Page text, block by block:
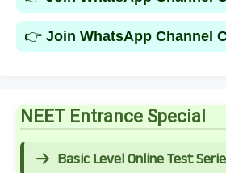
👉 Join WhatsApp Channel
NEET Entrance Special
Basic Level Online Test